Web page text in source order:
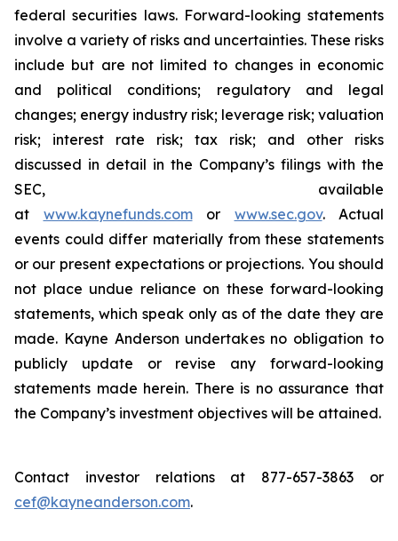
federal securities laws. Forward-looking statements
involve a variety of risks and uncertainties. These risks
include but are not limited to changes in economic
and political conditions; regulatory and legal
changes; energy industry risk; leverage risk; valuation
risk; interest rate risk; tax risk; and other risks
discussed in detail in the Company’s filings with the
SEC, available
at www.kaynefunds.comor www.sec.gov. Actual
events could differ materially from these statements
or our present expectations or projections. You should
not place undue reliance on these forward-looking
statements, which speak only as of the date they are
made. Kayne Anderson undertakes no obligation to
publicly update or revise any forward-looking
statements made herein. There is no assurance that
the Company’s investment objectives will be attained.
Contact investor relations at 877-657-3863 or
cef@kayneanderson.com.